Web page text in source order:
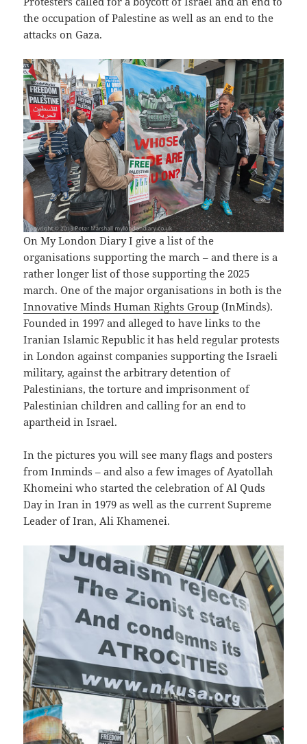
the occupation of Palestine as well as an end to the
attacks on Gaza.
On My London Diary I give a list of the
organisations supporting the march – and there is a
rather longer list of those supporting the 2025
march. One of the major organisations in both is the
Innovative Minds Human Rights Group (InMinds).
Founded in 1997 and alleged to have links to the
Iranian Islamic Republic it has held regular protests
in London against companies supporting the Israeli
military, against the arbitrary detention of
Palestinians, the torture and imprisonment of
Palestinian children and calling for an end to
apartheid in Israel.
In the pictures you will see many flags and posters
from Inminds – and also a few images of Ayatollah
Khomeini who started the celebration of Al Quds
Day in Iran in 1979 as well as the current Supreme
Leader of Iran, Ali Khamenei.